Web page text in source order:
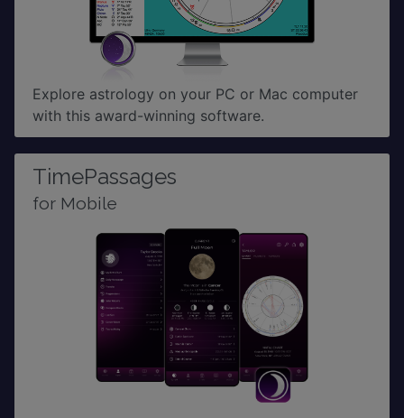
Explore astrology on your PC or Mac computer
with this award-winning software.
TimePassages
for Mobile